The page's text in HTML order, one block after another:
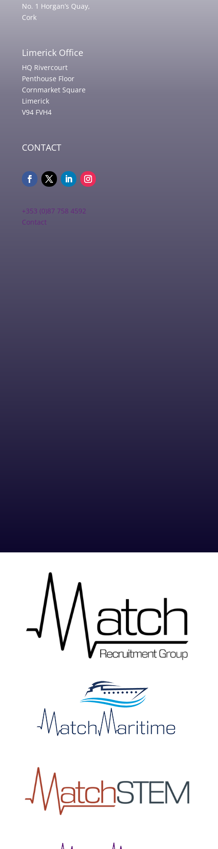
No. 1 Horgan’s Quay,
Cork
Limerick Office
HQ Rivercourt
Penthouse Floor
Cornmarket Square
Limerick
V94 FVH4
CONTACT
+353 (0)87 758 4592
Contact